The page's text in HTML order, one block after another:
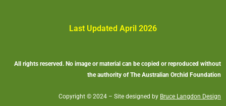
Last Updated April 2026
All rights reserved. No image or material can be copied or reproduced without
the authority of The Australian Orchid Foundation
Copyright © 2024 – Site designed by Bruce Langdon Design